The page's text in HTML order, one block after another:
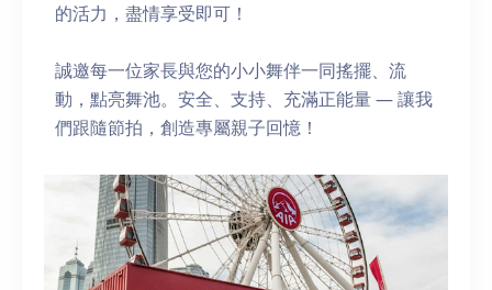
的活力，盡情享受即可！
誠邀每一位家長與您的小小舞伴一同搖擺、流
動，點亮舞池。安全、支持、充滿正能量 — 讓我
們跟隨節拍，創造專屬親子回憶！